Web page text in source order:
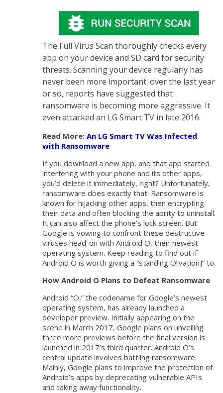
The Full Virus Scan thoroughly checks every
app on your device and SD card for security
threats. Scanning your device regularly has
never been more important: over the last year
or so, reports have suggested that
ransomware is becoming more aggressive. It
even attacked an LG Smart TV in late 2016.
Read More: An LG Smart TV Was Infected
with Ransomware
If you download a new app, and that app started
interfering with your phone and its other apps,
you’d delete it immediately, right? Unfortunately,
ransomware does exactly that. Ransomware is
known for hijacking other apps, then encrypting
their data and often blocking the ability to uninstall.
It can also affect the phone’s lock screen. But
Google is vowing to confront these destructive
viruses head-on with Android O, their newest
operating system. Keep reading to find out if
Android O is worth giving a “standing O[vation]” to.
How Android O Plans to Defeat Ransomware
Android “O,” the codename for Google’s newest
operating system, has already launched a
developer preview. Initially appearing on the
scene in March 2017, Google plans on unveiling
three more previews before the final version is
launched in 2017’s third quarter. Android O’s
central update involves battling ransomware.
Mainly, Google plans to improve the protection of
Android’s apps by deprecating vulnerable APIs
and taking away functionality.